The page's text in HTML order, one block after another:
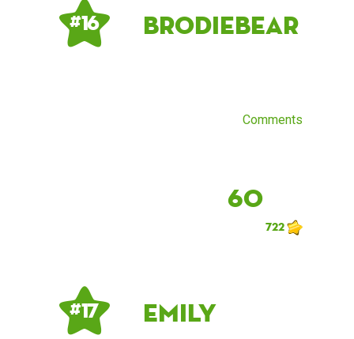
# 16 brodiebear
Comments
60
722
# 17 Emily